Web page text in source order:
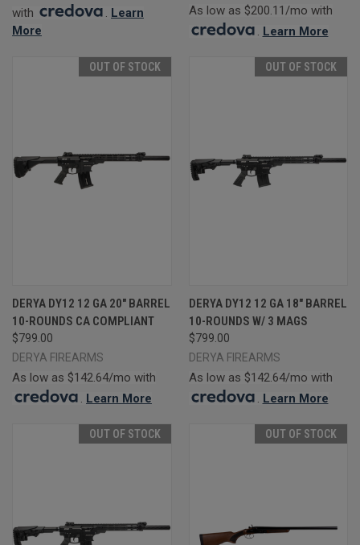
with
Learn
More
As low as $200.11/mo with
. Learn More
OUT OF STOCK
DERYA DY12 12 GA 20" BARREL
10-ROUNDS CA COMPLIANT
$799.00
DERYA FIREARMS
As low as $142.64/mo with
. Learn More
OUT OF STOCK
DERYA DY12 12 GA 18" BARREL
10-ROUNDS W/ 3 MAGS
$799.00
DERYA FIREARMS
As low as $142.64/mo with
. Learn More
OUT OF STOCK OUT OF STOCK